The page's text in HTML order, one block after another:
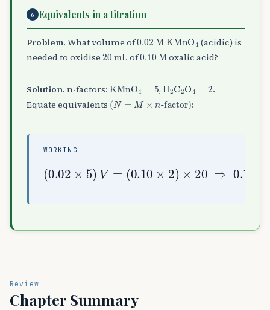
6 Equivalents in a titration
Problem. What volume of0.02 M KMnO 4
(acidic) is
needed to oxidise 20 mL of0.10 Moxalic acid?
Solution. n-factors: KMnO 5, HA2 CA A4.
Equate equivalents (N= ×n -factor :
WORKING
(0.02 ×5 )V=
(0.10 ×2)× 20 ⇒ 0.1 V=4 ⇒
V 40 mL
Review
Chapter Summary